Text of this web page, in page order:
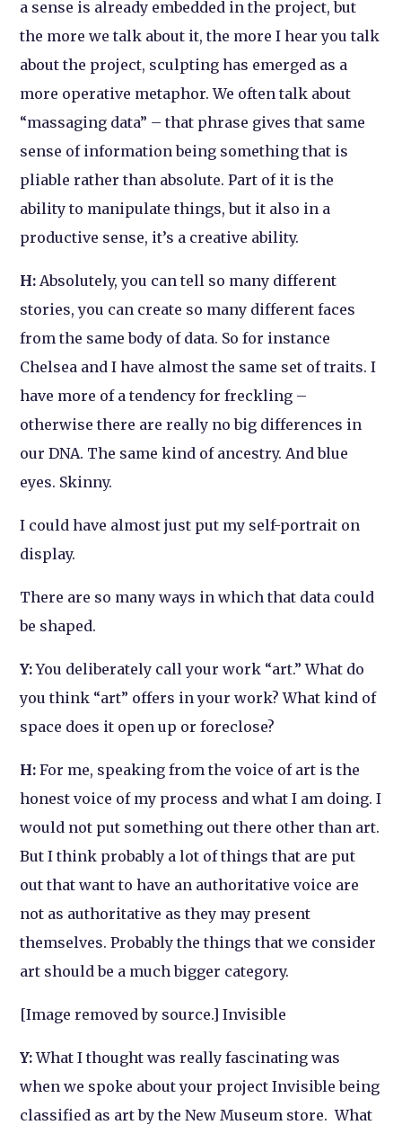
a sense is already embedded in the project, but
the more we talk about it, the more I hear you talk
about the project, sculpting has emerged as a
more operative metaphor. We often talk about
“massaging data” – that phrase gives that same
sense of information being something that is
pliable rather than absolute. Part of it is the
ability to manipulate things, but it also in a
productive sense, it’s a creative ability.
H: Absolutely, you can tell so many different
stories, you can create so many different faces
from the same body of data. So for instance
Chelsea and I have almost the same set of traits. I
have more of a tendency for freckling –
otherwise there are really no big differences in
our DNA. The same kind of ancestry. And blue
eyes. Skinny.
I could have almost just put my self-portrait on
display.
There are so many ways in which that data could
be shaped.
Y:You deliberately call your work “art.” What do
you think “art” offers in your work? What kind of
space does it open up or foreclose?
H: For me, speaking from the voice of art is the
honest voice of my process and what I am doing. I
would not put something out there other than art.
But I think probably a lot of things that are put
out that want to have an authoritative voice are
not as authoritative as they may present
themselves. Probably the things that we consider
art should be a much bigger category.
[Image removed by source.] Invisible
Y:What I thought was really fascinating was
when we spoke about your projectInvisible being
classified as art by the New Museum store. What